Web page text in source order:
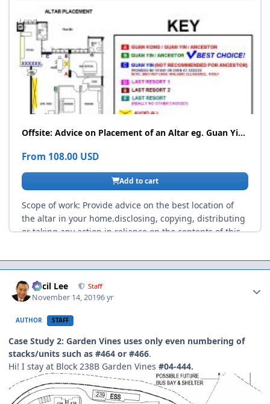
Cecil Lee Staff
November 14, 20196 yr
AUTHOR STAFF
Case Study 2: Garden Vines uses only even numbering of
stacks/units such as #464 or #466.
Hi! I stay at Block 238B Garden Vines #04-444.